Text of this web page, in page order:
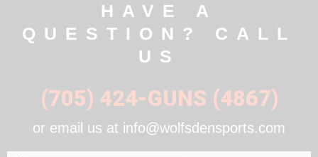
HAVE A
QUESTION? CALL
US
(705) 424-GUNS (4867)
or email us at info@wolfsdensports.com